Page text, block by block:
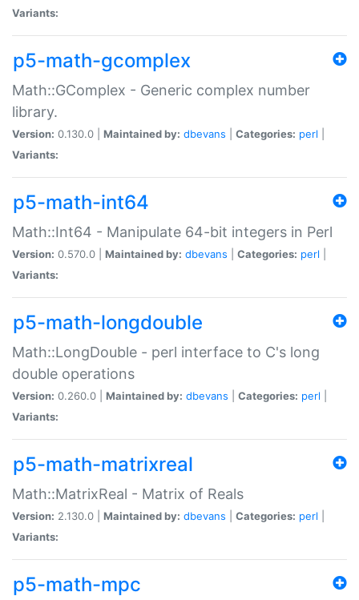
Variants:
p5-math-gcomplex
Math::GComplex - Generic complex number
library.
Version: 0.130.0 | Maintained by: dbevans Categories: perl
Variants:
p5-math-int64
Math::Int64 - Manipulate 64-bit integers in Perl
Version: 0.570.0 | Maintained by: dbevans Categories: perl
Variants:
p5-math-longdouble
Math::LongDouble - perl interface to C's long
double operations
Version: 0.260.0 | Maintained by: dbevans Categories: perl
Variants:
p5-math-matrixreal
Math::MatrixReal - Matrix of Reals
Version: 2.130.0 | Maintained by: dbevans Categories: perl
Variants:
p5-math-mpc